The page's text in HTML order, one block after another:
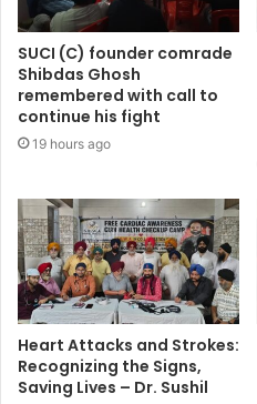
SUCI (C) founder comrade
Shibdas Ghosh
remembered with call to
continue his fight
19 hours ago
Heart Attacks and Strokes:
Recognizing the Signs,
Saving Lives – Dr. Sushil